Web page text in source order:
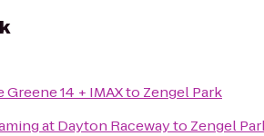
14 + IMAXto Zengel Park
at Dayton Racewayto Zengel